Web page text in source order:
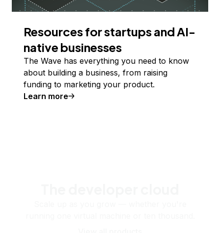
Resources for startups and AI-
native businesses
The Wave has everything you need to know
about building a business, from raising
funding to marketing your product.
Learn more